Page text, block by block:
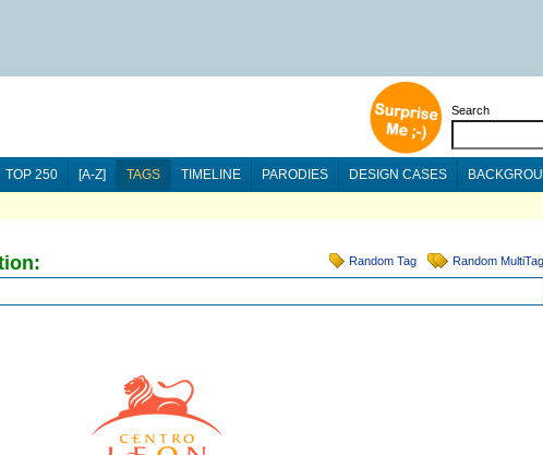
Search
TOP 250 [A-Z] TAGS TIMELINE PARODIES DESIGN CASES
Random Tag Random MultiTag